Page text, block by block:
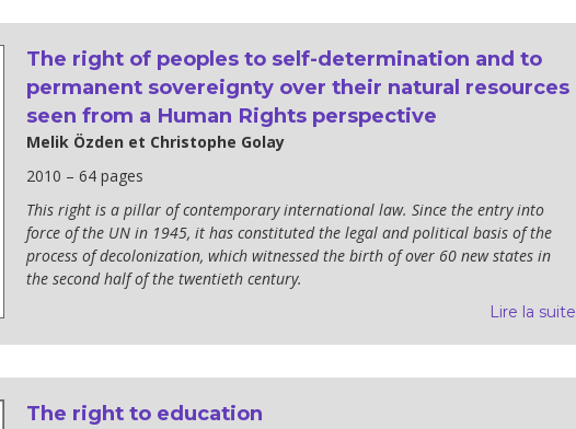
The right of peoples to self-determination and to
permanent sovereignty over their natural resources
seen from a Human Rights perspective
Melik Özden et Christophe Golay
2010 – 64 pages
This right is a pillar of contemporary international law. Since the entry into
force of the UN in 1945, it has constituted the legal and political basis of the
process of decolonization, which witnessed the birth of over 60 new states in
the second half of the twentieth century.
Lire la suite
The right to education